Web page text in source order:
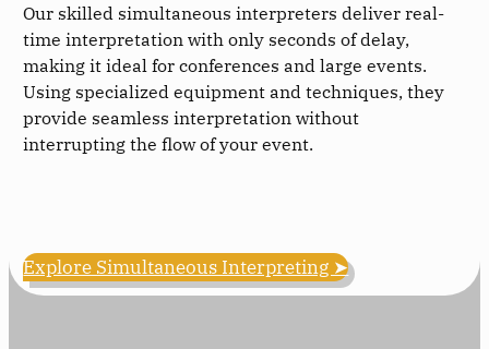
Our skilled simultaneous interpreters deliver real-
time interpretation with only seconds of delay,
making it ideal for conferences and large events.
Using specialized equipment and techniques, they
provide seamless interpretation without
interrupting the flow of your event.
Explore Simultaneous Interpreting ➤